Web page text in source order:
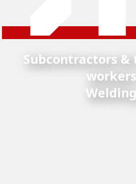
Subcontractors
workers
Welding